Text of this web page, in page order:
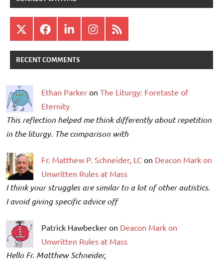
X FacebookLinkedInInstagram
RSS
RECENT COMMENTS
Ethan Parker on The Liturgy: Foretaste of
Eternity
This reflection helped me think differently about repetition
in the liturgy. The comparison with
Fr. Matthew P. Schneider, LC on Deacon Mark on
Unwritten Rules at Mass
I think your struggles are similar to a lot of other autistics.
I avoid giving specific advice off
Patrick Hawbecker on Deacon Mark on
Unwritten Rules at Mass
Hello Fr. Matthew Schneider,